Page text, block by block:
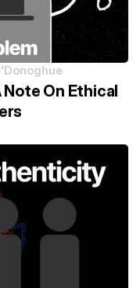
Note On Ethical